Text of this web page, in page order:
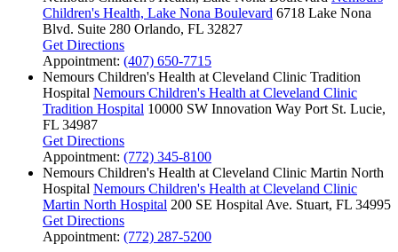
Children's Health, Lake Nona Boulevard 6718 Lake Nona
Blvd. Suite 280 Orlando, FL 32827
Get Directions
Appointment: (407) 650-7715
Nemours Children's Health at Cleveland Clinic Tradition
Hospital Nemours Children's Health at Cleveland Clinic
Tradition Hospital 10000 SW Innovation Way Port St. Lucie,
FL 34987
Get Directions
Appointment: (772) 345-8100
Nemours Children's Health at Cleveland Clinic Martin North
Hospital Nemours Children's Health at Cleveland Clinic
Martin North Hospital 200 SE Hospital Ave. Stuart, FL 34995
Get Directions
Appointment: (772) 287-5200